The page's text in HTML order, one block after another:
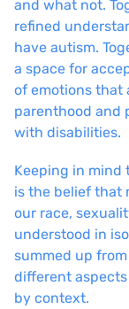
and what not.
refined
have autism.
a space for
of emotions that
parenthood and
with disabilities.
Keeping in
is the belief that
our race,
understood in
summed up
different
by context.